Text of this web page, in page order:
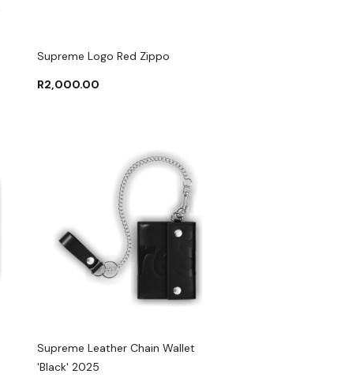
Supreme Logo Red Zippo
R2,000.00
Supreme Leather Chain Wallet
'Black' 2025